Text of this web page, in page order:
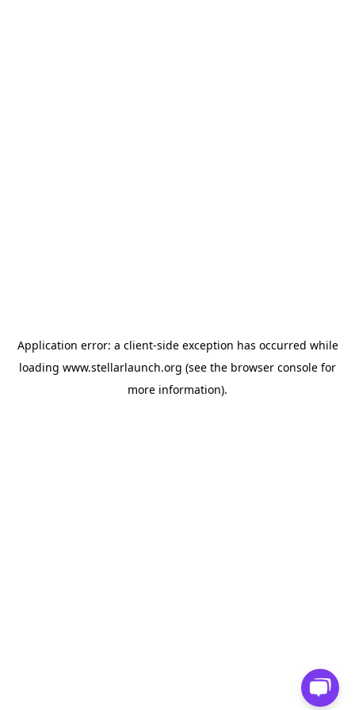
Application error: a client-side exception has occurred while
loading www.stellarlaunch.org (see the browser console for
more information).